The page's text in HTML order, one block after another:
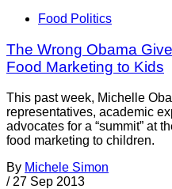
Food Politics
The Wrong Obama
Food Marketing to Kids
This past week, Michelle
representatives, academic
advocates for a “summit” at
food marketing to children.
By Michele Simon
/ 27 Sep 2013